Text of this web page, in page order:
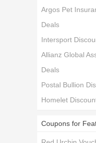
Argos Pet
Deals
Intersport
Allianz Global
Deals
Postal Bullion
Homelet
Coupons for